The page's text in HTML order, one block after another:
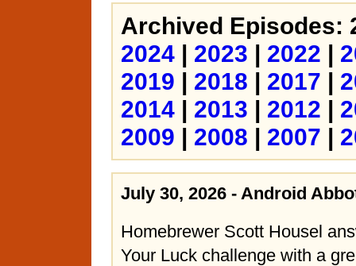
Archived Episodes:
2024 | 2023 | 2022 |
2019 | 2018 | 2017 |
2014 | 2013 | 2012 |
2009 | 2008 | 2007 |
July 30, 2026 - Android
Homebrewer Scott Housel
Your Luck challenge with a